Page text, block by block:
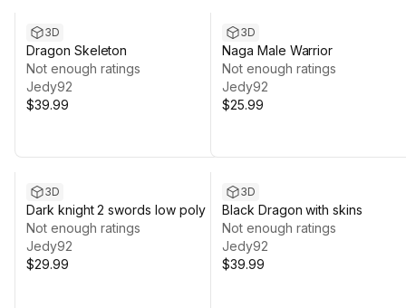
3D
Dragon Skeleton
Not enough ratings
Jedy92
$39.99
3D
Naga Male Warrior
Not enough ratings
Jedy92
$25.99
3D
Dark knight 2 swords low poly
Not enough ratings
Jedy92
$29.99
3D
Black Dragon with skins
Not enough ratings
Jedy92
$39.99